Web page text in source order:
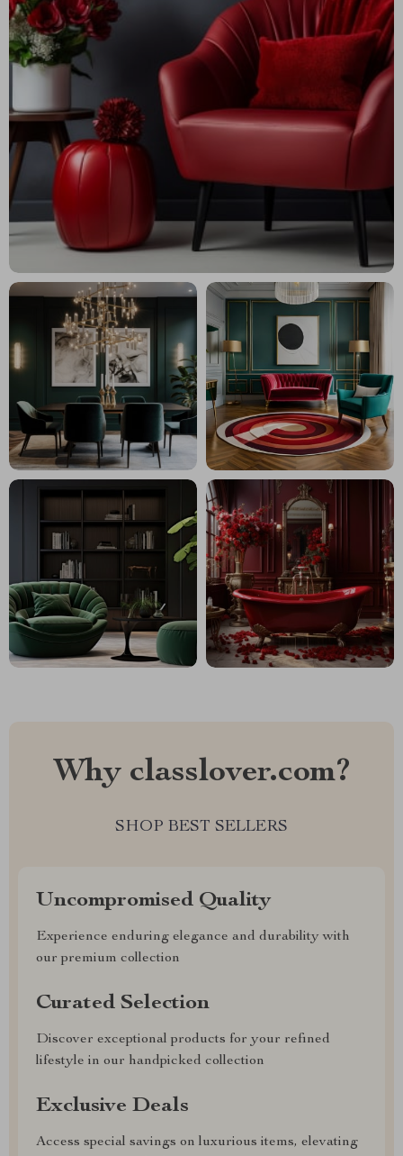
Why classlover.com?
SHOP BEST SELLERS
Uncompromised Quality
Experience enduring elegance and durability with
our premium collection
Curated Selection
Discover exceptional products for your refined
lifestyle in our handpicked collection
Exclusive Deals
Access special savings on luxurious items, elevating